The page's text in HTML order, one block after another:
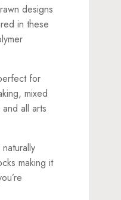
designs
in these
for
mixed
all arts
making it